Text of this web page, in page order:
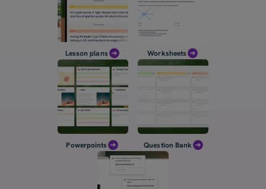
Lesson plans Worksheets
Powerpoints Question Bank